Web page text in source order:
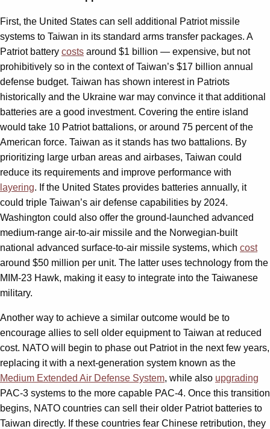
First, the United States can sell additional Patriot missile
systems to Taiwan in its standard arms transfer packages. A
Patriot battery costs around $1 billion — expensive, but not
prohibitively so in the context of Taiwan’s $17 billion annual
defense budget. Taiwan has shown interest in Patriots
historically and the Ukraine war may convince it that additional
batteries are a good investment. Covering the entire island
would take 10 Patriot battalions, or around 75 percent of the
American force. Taiwan as it stands has two battalions. By
prioritizing large urban areas and airbases, Taiwan could
reduce its requirements and improve performance with
layering. If the United States provides batteries annually, it
could triple Taiwan’s air defense capabilities by 2024.
Washington could also offer the ground-launched advanced
medium-range air-to-air missile and the Norwegian-built
national advanced surface-to-air missile systems, which cost
around $50 million per unit. The latter uses technology from the
MIM-23 Hawk, making it easy to integrate into the Taiwanese
military.
Another way to achieve a similar outcome would be to
encourage allies to sell older equipment to Taiwan at reduced
cost. NATO will begin to phase out Patriot in the next few years,
replacing it with a next-generation system known as the
Medium Extended Air Defense System, while also upgrading
PAC-3 systems to the more capable PAC-4. Once this transition
begins, NATO countries can sell their older Patriot batteries to
Taiwan directly. If these countries fear Chinese retribution, they